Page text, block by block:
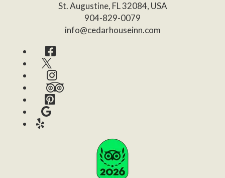
St. Augustine, FL32084, USA
904-829-0079
info@cedarhouseinn.com
Facebook
Twitter
Instagram
TripAdvisor
Pinterest
Google
Yelp